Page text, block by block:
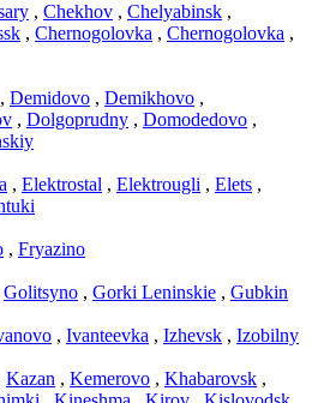
, Chekhov , Chelyabinsk ,
, Chernogolovka , Chernogolovka ,
, Demidovo , Demikhovo ,
, Dolgoprudny , Domodedovo ,
, Elektrostal , Elektrougli , Elets ,
, Fryazino
Golitsyno , Gorki Leninskie , Gubkin
, Ivanteevka , Izhevsk , Izobilny
Kazan , Kemerovo , Khabarovsk ,